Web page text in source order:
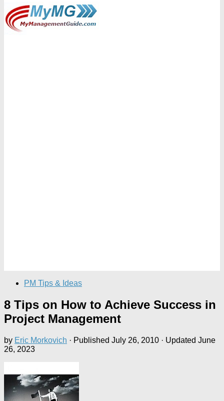
PM Tips & Ideas
8 Tips on How to Achieve Success in
Project Management
by Eric Morkovich · Published July 26, 2010 · Updated June
26, 2023